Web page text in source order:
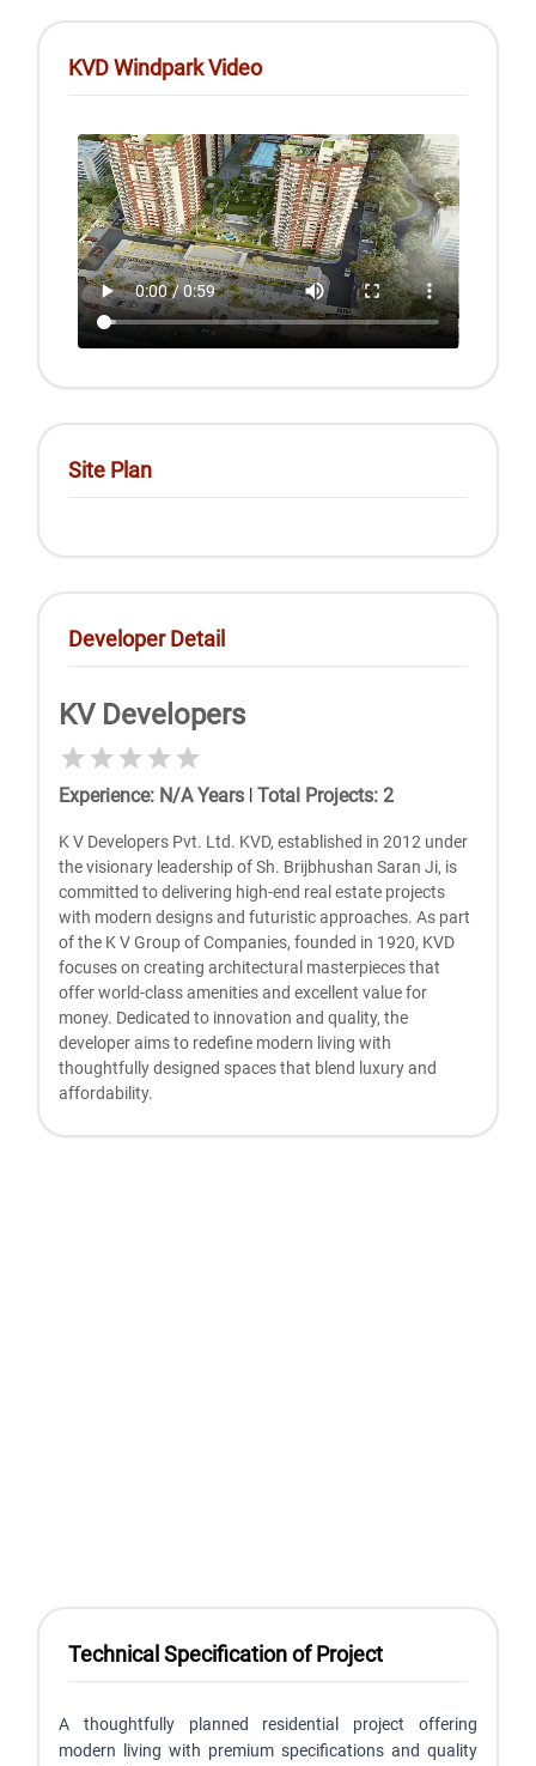
KVD Windpark Video
Site Plan
Developer Detail
KV Developers
Experience: N/A Years | Total Projects:2
K V Developers Pvt. Ltd. KVD, established in 2012 under
the visionary leadership of Sh. Brijbhushan Saran Ji, is
committed to delivering high-end real estate projects
with modern designs and futuristic approaches. As part
of the K V Group of Companies, founded in 1920, KVD
focuses on creating architectural masterpieces that
offer world-class amenities and excellent value for
money. Dedicated to innovation and quality, the
developer aims to redefine modern living with
thoughtfully designed spaces that blend luxury and
affordability.
Technical Specification of Project
A thoughtfully planned residential project offering
modern living with premium specifications and quality